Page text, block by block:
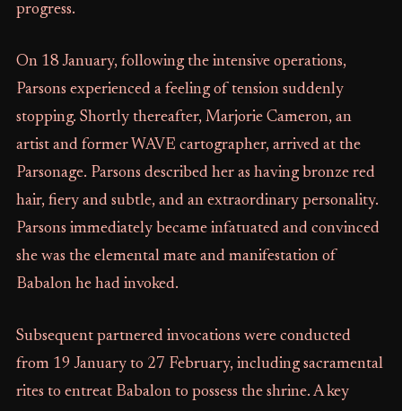
progress.
On 18 January, following the intensive operations,
Parsons experienced a feeling of tension suddenly
stopping. Shortly thereafter, Marjorie Cameron, an
artist and former WAVE cartographer, arrived at the
Parsonage. Parsons described her as having bronze red
hair, fiery and subtle, and an extraordinary personality.
Parsons immediately became infatuated and convinced
she was the elemental mate and manifestation of
Babalon he had invoked.
Subsequent partnered invocations were conducted
from 19 January to 27 February, including sacramental
rites to entreat Babalon to possess the shrine. A key